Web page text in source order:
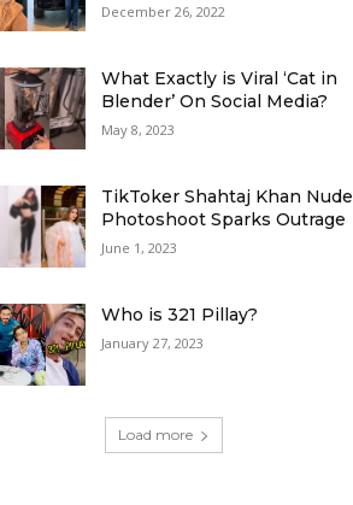
December 26, 2022
What Exactly is Viral ‘Cat in
Blender’ On Social Media?
May 8, 2023
TikToker Shahtaj Khan Nude
Photoshoot Sparks Outrage
June 1, 2023
Who is 321 Pillay?
January 27, 2023
Load more